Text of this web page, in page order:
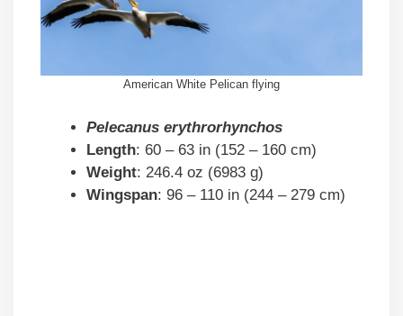
American White Pelican flying
Pelecanus erythrorhynchos
Length: 60 – 63 in (152 – 160 cm)
Weight: 246.4 oz (6983 g)
Wingspan: 96 – 110 in (244 – 279 cm)